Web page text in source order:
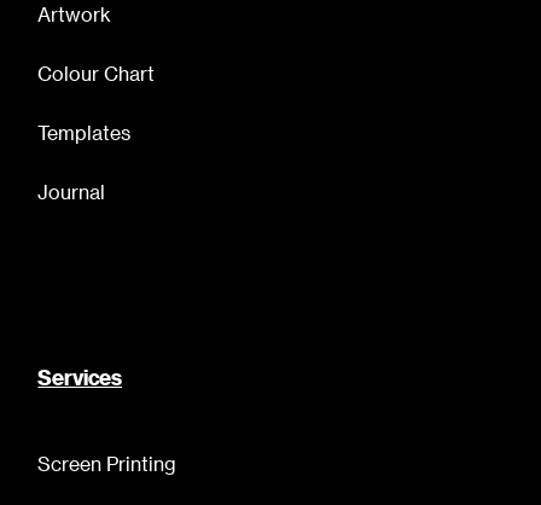
Artwork
Colour Chart
Templates
Journal
Services
Screen Printing